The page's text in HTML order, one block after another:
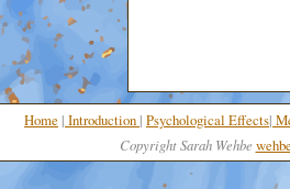
Home | Introduction | Psychological Effects|
Copyright Sarah Wehbe